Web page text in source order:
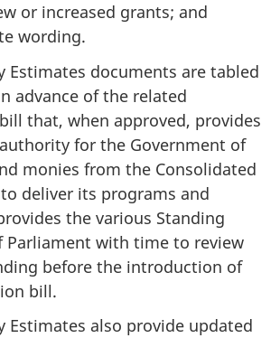
or increased grants; and
wording.
Estimates documents are tabled
advance of the related
that, when approved, provides
for the Government of
monies from the Consolidated
to deliver its programs and
the various Standing
Parliament with time to review
before the introduction of
bill.
Estimates also provide updated